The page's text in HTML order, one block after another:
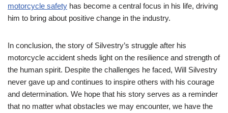
motorcycle safety has become a central focus in his life, driving
him to bring about positive change in the industry.
In conclusion, the story of Silvestry’s struggle after his
motorcycle accident sheds light on the resilience and strength of
the human spirit. Despite the challenges he faced, Will Silvestry
never gave up and continues to inspire others with his courage
and determination. We hope that his story serves as a reminder
that no matter what obstacles we may encounter, we have the